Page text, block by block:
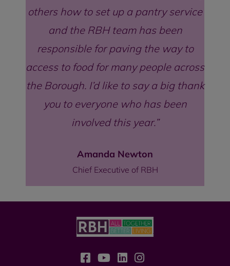
others how to set up a pantry service
and the RBH team has been
responsible for paving the way to
access to food for many people across
the Borough. I’d like to say a big thank
you to everyone who has been
involved this year.
Amanda Newton
Chief Executive of RBH